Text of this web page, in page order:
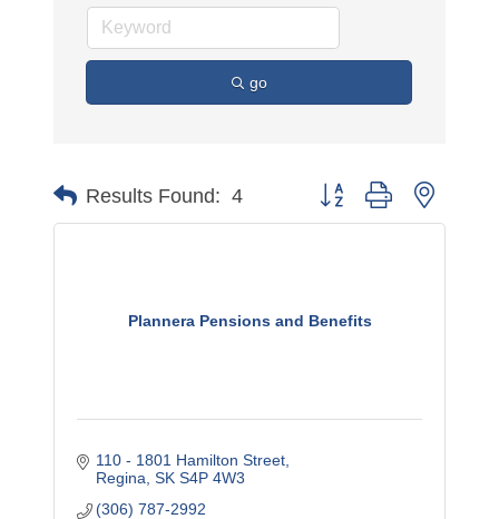
go
Results Found: 4 Button group with nested
Plannera Pensions and Benefits
110 - 1801 Hamilton Street
Regina SK S4P 4W3
(306) 787-2992